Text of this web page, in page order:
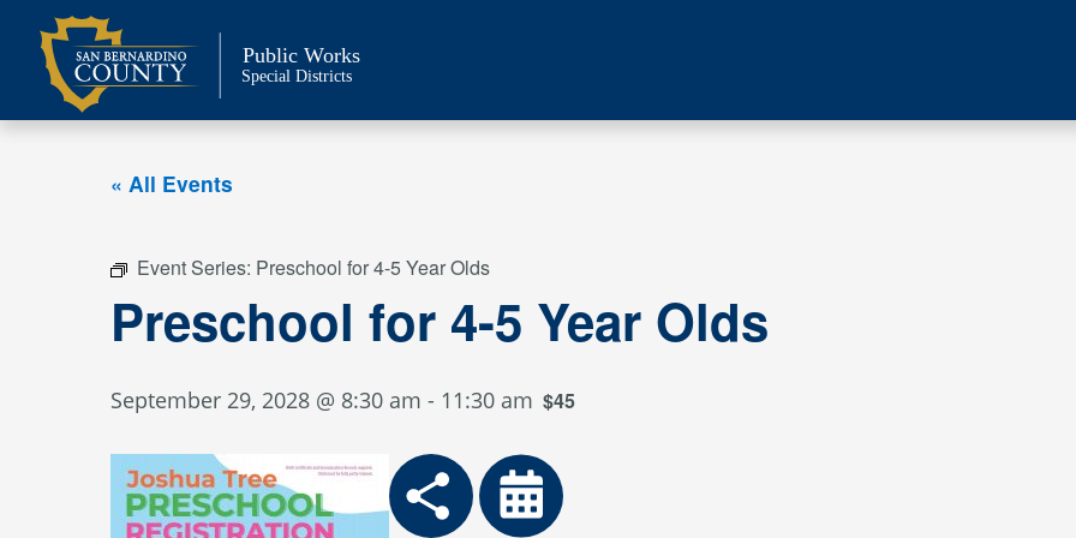
content
Public Works
Special Districts
« All Events
Event Series: Preschool for 4-5 Year Olds
Preschool for 4-5 Year Olds
September 29, 2028 @ 8:30 am - 11:30 am $45